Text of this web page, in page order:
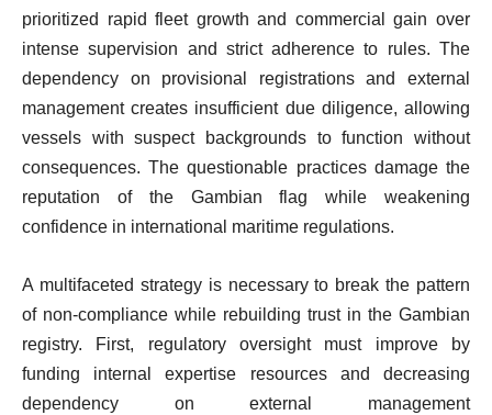
prioritized rapid fleet growth and commercial gain over
intense supervision and strict adherence to rules. The
dependency on provisional registrations and external
management creates insufficient due diligence, allowing
vessels with suspect backgrounds to function without
consequences. The questionable practices damage the
reputation of the Gambian flag while weakening
confidence in international maritime regulations.
A multifaceted strategy is necessary to break the pattern
of non-compliance while rebuilding trust in the Gambian
registry. First, regulatory oversight must improve by
funding internal expertise resources and decreasing
dependency on external management